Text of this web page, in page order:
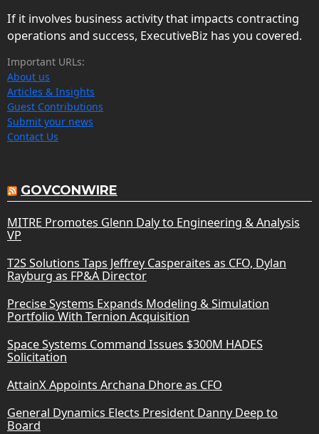
If it involves business activity that impacts contracting
operations and success, ExecutiveBiz has you covered.
Important URLs:
About us
Articles & Insights
Guest Contributions
Submit your news
Contact Us
GOVCONWIRE
MITRE Promotes Glenn Daly to Engineering & Analysis
VP
T2S Solutions Taps Jeffrey Casperaites as CFO, Dylan
Rayburg as FP&A Director
Precise Systems Expands Modeling & Simulation
Portfolio With Ternion Acquisition
Space Systems Command Issues $300M HADES
Solicitation
AttainX Appoints Archana Dhore as CFO
General Dynamics Elects President Danny Deep to
Board